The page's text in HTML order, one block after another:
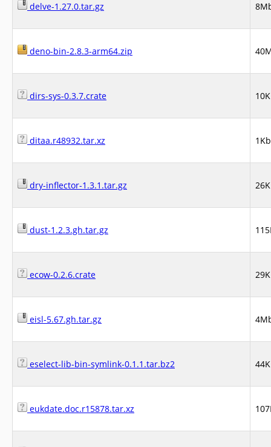
delve-1.27.0.tar.gz
deno-bin-2.8.3-arm64.zip
dirs-sys-0.3.7.crate
ditaa.r48932.tar.xz 1Kb
dry-inflector-1.3.1.tar.gz
dust-1.2.3.gh.tar.gz
ecow-0.2.6.crate
eisl-5.67.gh.tar.gz
eselect-lib-bin-symlink-0.1.1.tar.bz2
eukdate.doc.r15878.tar.xz